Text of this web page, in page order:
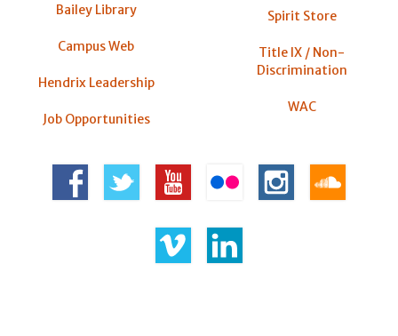
Bailey Library
Campus Web
Hendrix Leadership
Job Opportunities
Spirit Store
Title IX / Non-
Discrimination
WAC